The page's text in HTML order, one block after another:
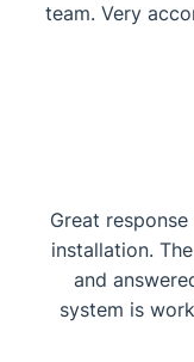
team. Very
Great
installation.
and
system is